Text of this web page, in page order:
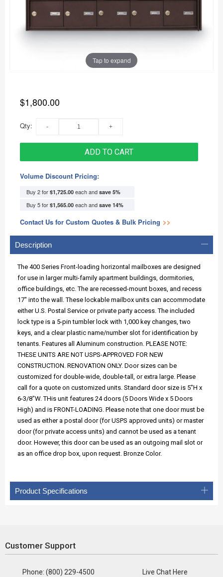
Tap to expand
$1,800.00
Qty:
ADD TO CART
Volume Discount Pricing:
Buy 2 for $1,725.00 each and save 5%
Buy 5 for $1,565.00 each and save 14%
Contact Us for Custom Quotes & Bulk Pricing >>
Description
The 400 Series Front-loading horizontal mailboxes are designed
for use in larger multi-family apartment buildings, dormitories,
office buildings, etc. The are recessed-mount boxes, and recess
17" into the wall. These lockable mailbox units can accommodate
either U.S. Postal Service or private party access. The included
lock type is a 5-pin tumbler lock with 1,000 key changes, two
keys, and a clear plastic name/number slot for identification by
tenants. Features all Aluminum construction. PLEASE NOTE:
THESE UNITS ARE NOT USPS-APPROVED FOR NEW
CONSTRUCTION. RENOVATION ONLY. Door sizes can be
customized for double-wide, double-tall, or extra large. Please
call for a quote on customized units. Standard door size is 5"H x
6-3/8"W. THis unit features 24 doors (5 Doors Wide x 5 Doors
High) and is FRONT-LOADING. Please note that one door must be
used as either a postal door (for USPS approved units) or master
door (for private access units) and cannot be used as a tenant
door. However, this door can be used as an outgoing mail slot or
as an office drop box, upon request. Bronze Color.
Product Specifications
Customer Support
Phone: (800) 229-4500 Live Chat Here